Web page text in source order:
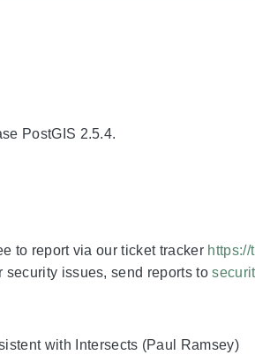
PostGIS 2.5.4.
to report via our ticket tracker
security issues, send reports to
with Intersects (Paul Ramsey)